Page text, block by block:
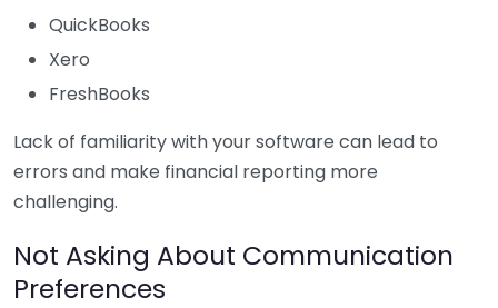
QuickBooks
Xero
FreshBooks
Lack of familiarity with your software can lead to
errors and make financial reporting more
challenging.
Not Asking About Communication
Preferences